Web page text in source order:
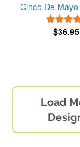
Cinco De
Load